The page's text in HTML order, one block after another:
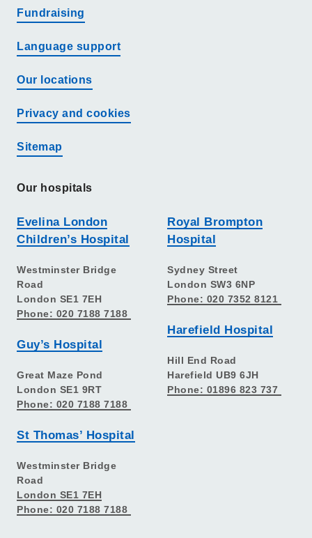
Fundraising
Language support
Our locations
Privacy and cookies
Sitemap
Our hospitals
Evelina London
Children’s Hospital
Westminster Bridge
Road
London SE1 7EH
Phone: 020 7188 7188
Guy’s Hospital
Great Maze Pond
London SE1 9RT
Phone: 020 7188 7188
St Thomas’ Hospital
Westminster Bridge
Road
London SE1 7EH
Phone: 020 7188 7188
Royal Brompton
Hospital
Sydney Street
London SW3 6NP
Phone: 020 7352 8121
Harefield Hospital
Hill End Road
Harefield UB9 6JH
Phone: 01896 823 737